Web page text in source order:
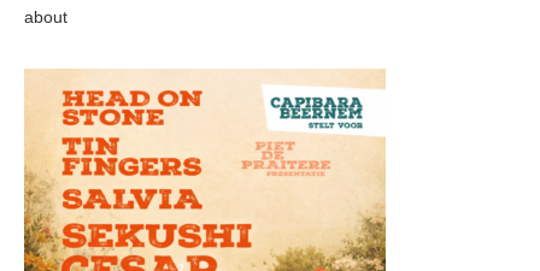
about